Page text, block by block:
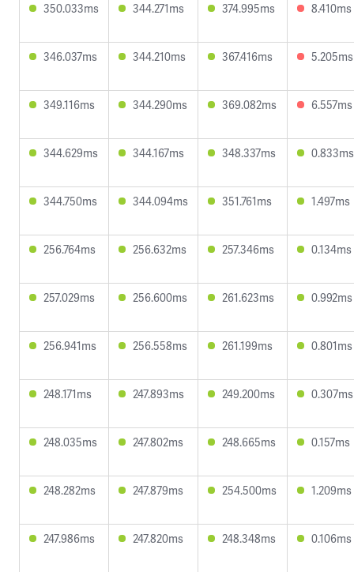
350.033ms 344.271ms 374.995ms 8.410ms
346.037ms 344.210ms 367.416ms 5.205ms
349.116ms 344.290ms 369.082ms 6.557ms
344.629ms 344.167ms 348.337ms 0.833ms
344.750ms 344.094ms 351.761ms 1.497ms
256.764ms 256.632ms 257.346ms 0.134ms
257.029ms 256.600ms 261.623ms 0.992ms
256.941ms 256.558ms 261.199ms 0.801ms
248.171ms 247.893ms 249.200ms 0.307ms
248.035ms 247.802ms 248.665ms 0.157ms
248.282ms 247.879ms 254.500ms 1.209ms
247.986ms 247.820ms 248.348ms 0.106ms